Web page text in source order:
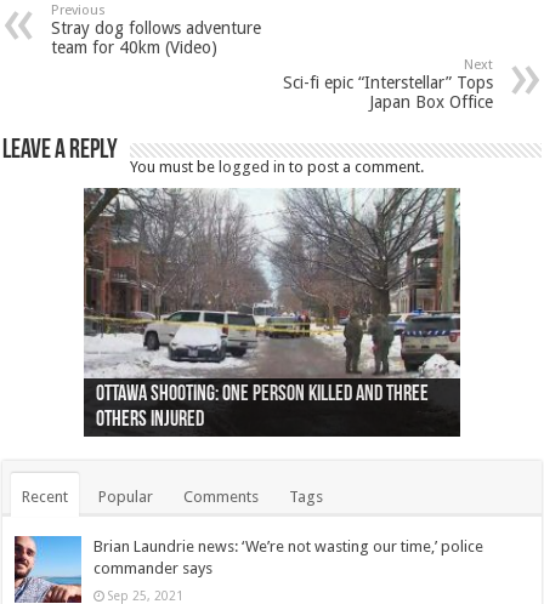
Previous
Stray dog follows adventure
team for 40km (Video)
Next
Sci-fi epic “Interstellar” Tops
Japan Box Office
Leave a Reply
You must belogged in to post a comment.
Ottawa shooting: One person killed and three
others injured
44 arrests made near Quebec City nationalist
protests
Police: Man dead in Hamilton after trench
collapses on him
Moose on the loose near Buttonville airport
(Photo)
Justin Trudeau apologises for abuse of
indigenous people
Police: Body found in Oshawa harbour identified
as missing woman
Cape George man dies in boating accident,
autopsy to be conducted
Remains at Silver Creek farm those of missing
Vernon woman Traci Genereaux
Two dead after police-involved shooting at
Ontairo hospital
B.C. Family bitten by bed bugs on British Airways
flight (Photo)
Recent Popular Comments Tags
Brian Laundrie news: ‘We’re not wasting our time,’ police
commander says
Sep 25, 2021